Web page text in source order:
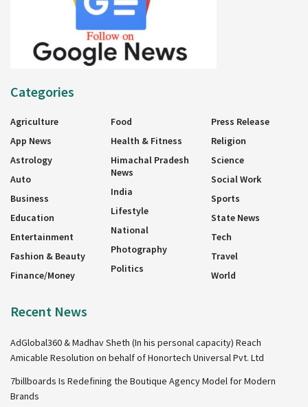
Categories
Agriculture
App News
Astrology
Auto
Business
Education
Entertainment
Fashion & Beauty
Finance/Money
Food
Health & Fitness
Himachal Pradesh
News
India
Lifestyle
National
Photography
Politics
Press Release
Religion
Science
Social Work
Sports
State News
Tech
Travel
World
Recent News
AdGlobal360 & Madhav Sheth (In his personal capacity) Reach
Amicable Resolution on behalf of Honortech Universal Pvt. Ltd
7billboards Is Redefining the Boutique Agency Model for Modern
Brands